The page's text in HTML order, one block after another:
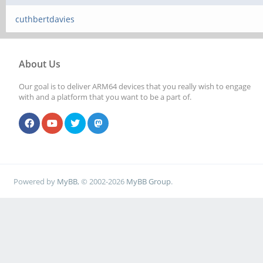
cuthbertdavies
About Us
Our goal is to deliver ARM64 devices that you really wish to engage
with and a platform that you want to be a part of.
Powered by MyBB, © 2002-2026 MyBB Group.